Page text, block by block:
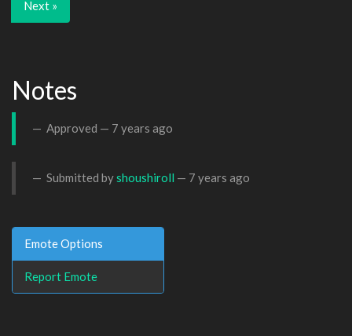
Next »
Notes
Approved — 7 years ago
Submitted byshoushiroll — 7 years ago
Emote Options
Report Emote